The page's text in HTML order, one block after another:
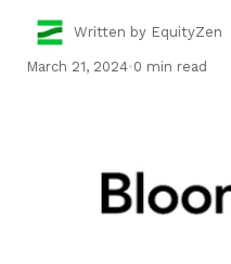
Written by EquityZen
March 21, 2024•0 min read